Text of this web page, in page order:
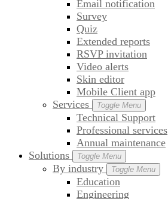
Email notification
Survey
Quiz
Extended reports
RSVP invitation
Video alerts
Skin editor
Mobile Client app
Services
Toggle Menu
Technical Support
Professional services
Annual maintenance
Solutions
Toggle Menu
By industry Toggle Menu
Education
Engineering